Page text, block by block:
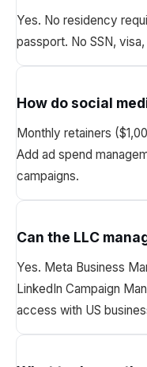
Yes. No residency
passport. No SSN,
How do social
Monthly retainers
Add ad spend
campaigns.
Can the LLC
Yes. Meta Business
LinkedIn Campaign
access with US